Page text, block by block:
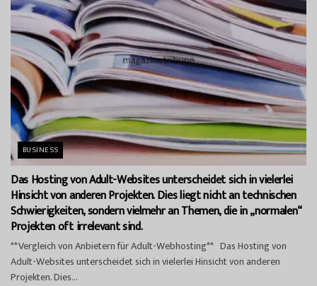
BUSINESS
Das Hosting von Adult-Websites unterscheidet sich in vielerlei
Hinsicht von anderen Projekten. Dies liegt nicht an technischen
Schwierigkeiten, sondern vielmehr an Themen, die in „normalen“
Projekten oft irrelevant sind.
**Vergleich von Anbietern für Adult-Webhosting** Das Hosting von
Adult-Websites unterscheidet sich in vielerlei Hinsicht von anderen
Projekten. Dies...